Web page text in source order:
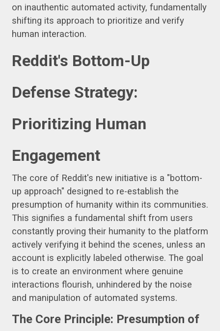
on inauthentic automated activity, fundamentally
shifting its approach to prioritize and verify
human interaction.
Reddit's Bottom-Up
Defense Strategy:
Prioritizing Human
Engagement
The core of Reddit's new initiative is a "bottom-
up approach" designed to re-establish the
presumption of humanity within its communities.
This signifies a fundamental shift from users
constantly proving their humanity to the platform
actively verifying it behind the scenes, unless an
account is explicitly labeled otherwise. The goal
is to create an environment where genuine
interactions flourish, unhindered by the noise
and manipulation of automated systems.
The Core Principle: Presumption of